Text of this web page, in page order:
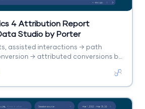
4 Attribution Report
Studio by Porter
assisted interactions → path
→ attributed conversions by